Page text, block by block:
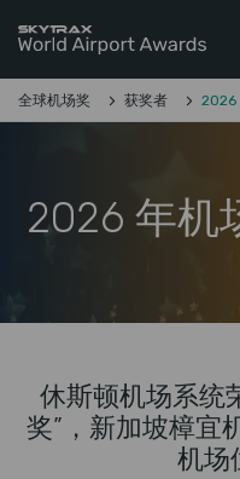
Skytrax World
跳至内容
全球机场奖 获奖者 2026
2026 年机
休斯顿机场系统
奖”，新加坡樟宜
机场